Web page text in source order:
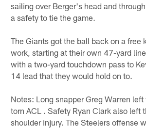
sailing over Berger's head and
a safety to tie the game.
The Giants got the ball back on a free
work, starting at their own 47-yard
with a two-yard touchdown pass to
14 lead that they would hold on to.
Notes: Long snapper Greg Warren
torn ACL . Safety Ryan Clark also left
shoulder injury. The Steelers offense